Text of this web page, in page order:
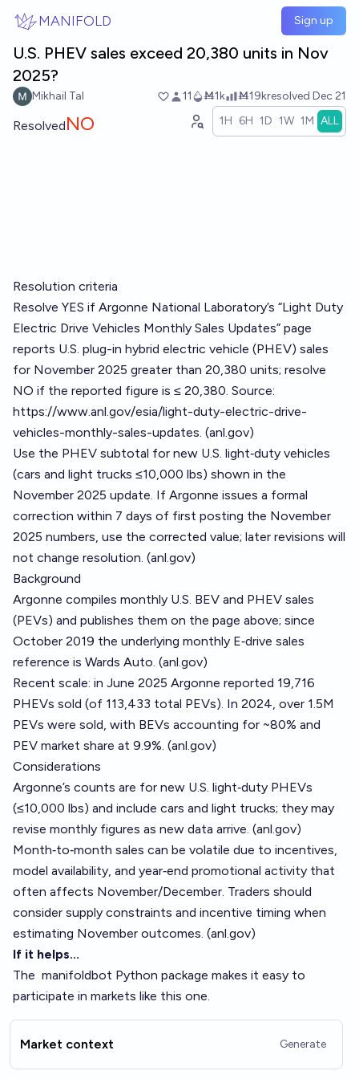
MANIFOLD Sign up
U.S. PHEV sales exceed 20,380 units in Nov
2025?
Mikhail Tal 11 Ṁ1k Ṁ19kresolved Dec 21
ResolvedNO 1H 6H 1D 1W 1M ALL
Resolution criteria
Resolve YES if Argonne National Laboratory’s “Light Duty
Electric Drive Vehicles Monthly Sales Updates” page
reports U.S. plug-in hybrid electric vehicle (PHEV) sales
for November 2025 greater than 20,380 units; resolve
NO if the reported figure is ≤ 20,380. Source:
https://www.anl.gov/esia/light-duty-electric-drive-
vehicles-monthly-sales-updates. (anl.gov)
Use the PHEV subtotal for new U.S. light‑duty vehicles
(cars and light trucks ≤10,000 lbs) shown in the
November 2025 update. If Argonne issues a formal
correction within 7 days of first posting the November
2025 numbers, use the corrected value; later revisions will
not change resolution. (anl.gov)
Background
Argonne compiles monthly U.S. BEV and PHEV sales
(PEVs) and publishes them on the page above; since
October 2019 the underlying monthly E‑drive sales
reference is Wards Auto. (anl.gov)
Recent scale: in June 2025 Argonne reported 19,716
PHEVs sold (of 113,433 total PEVs). In 2024, over 1.5M
PEVs were sold, with BEVs accounting for ~80% and
PEV market share at 9.9%. (anl.gov)
Considerations
Argonne’s counts are for new U.S. light‑duty PHEVs
(≤10,000 lbs) and include cars and light trucks; they may
revise monthly figures as new data arrive. (anl.gov)
Month‑to‑month sales can be volatile due to incentives,
model availability, and year‑end promotional activity that
often affects November/December. Traders should
consider supply constraints and incentive timing when
estimating November outcomes. (anl.gov)
If it helps...
The manifoldbot Python package makes it easy to
participate in markets like this one.
Market context Generate